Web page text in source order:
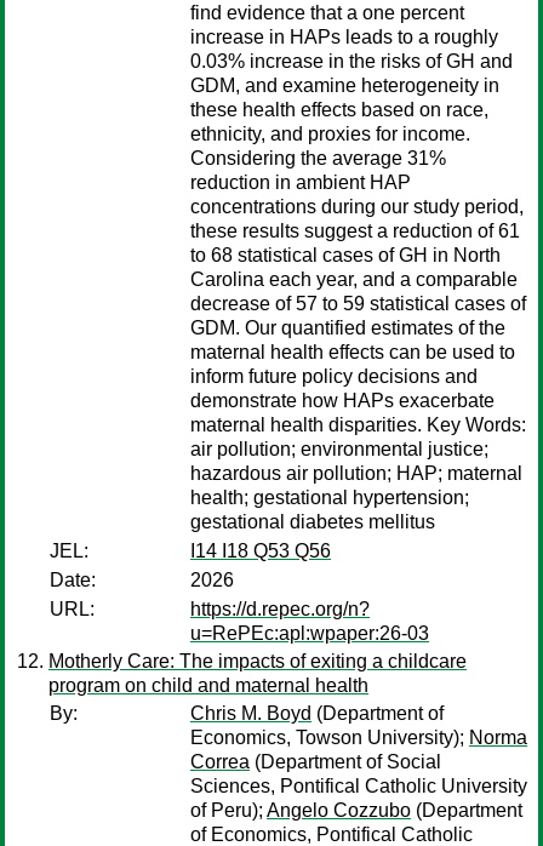
find evidence that a one percent
increase in HAPs leads to a roughly
0.03% increase in the risks of GH and
GDM, and examine heterogeneity in
these health effects based on race,
ethnicity, and proxies for income.
Considering the average 31%
reduction in ambient HAP
concentrations during our study period,
these results suggest a reduction of 61
to 68 statistical cases of GH in North
Carolina each year, and a comparable
decrease of 57 to 59 statistical cases of
GDM. Our quantified estimates of the
maternal health effects can be used to
inform future policy decisions and
demonstrate how HAPs exacerbate
maternal health disparities. Key Words:
air pollution; environmental justice;
hazardous air pollution; HAP; maternal
health; gestational hypertension;
gestational diabetes mellitus
JEL:
I14 I18 Q53 Q56
Date:
2026
URL:
https://d.repec.org/n?
u=RePEc:apl:wpaper:26-03
Motherly Care: The impacts of exiting a childcare
program on child and maternal health
By:
Chris M. Boyd (Department of
Economics, Towson University); Norma
Correa (Department of Social
Sciences, Pontifical Catholic University
of Peru); Angelo Cozzubo (Department
of Economics, Pontifical Catholic